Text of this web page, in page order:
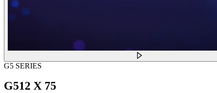
G5 SERIES
G512 X 75